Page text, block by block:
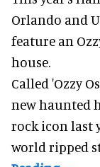
Orlando and
feature an
house.
Called 'Ozzy
new haunted
rock icon last
world ripped